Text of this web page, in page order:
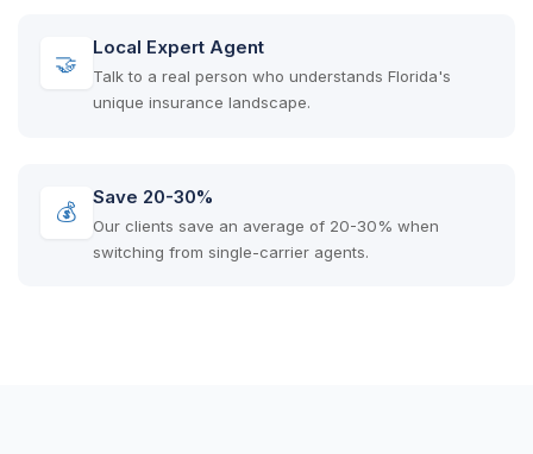
🤝
Local Expert Agent
Talk to a real person who understands Florida's
unique insurance landscape.
💰
Save 20-30%
Our clients save an average of 20-30% when
switching from single-carrier agents.